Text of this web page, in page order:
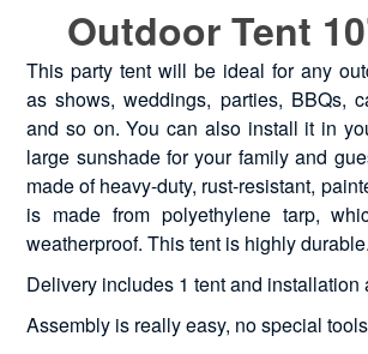
Outdoor Tent
This party tent will be ideal for any
as shows, weddings, parties, BBQs,
and so on. You can also install it in
large sunshade for your family and
made of heavy-duty, rust-resistant,
is made from polyethylene tarp,
weatherproof. This tent is highly durable.
Delivery includes 1 tent and installation
Assembly is really easy, no special